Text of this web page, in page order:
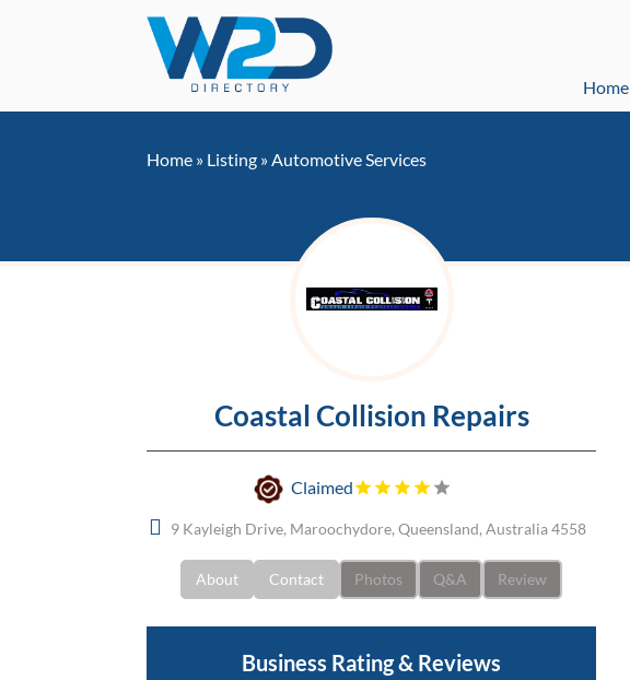
Home
Home » Listing » Automotive Services
Coastal Collision Repairs
Claimed
9 Kayleigh Drive, Maroochydore, Queensland, Australia 4558
About Contact Photos Q&A Review
Business Rating & Reviews